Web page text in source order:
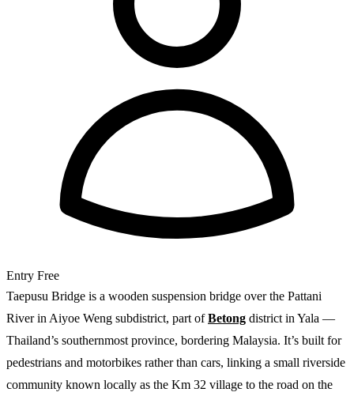
Entry Free
Taepusu Bridge is a wooden suspension bridge over the Pattani
River in Aiyoe Weng subdistrict, part ofBetong district in Yala —
Thailand’s southernmost province, bordering Malaysia. It’s built for
pedestrians and motorbikes rather than cars, linking a small riverside
community known locally as the Km 32 village to the road on the